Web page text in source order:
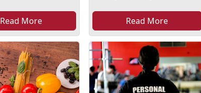
Read More Read More